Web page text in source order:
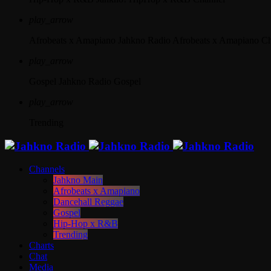
Channels
Jahkno Main
Afrobeats x Amapiano
Dancehall Reggae
Gospel
Hip-Hop x R&B
Trending
Charts
Chat
Media